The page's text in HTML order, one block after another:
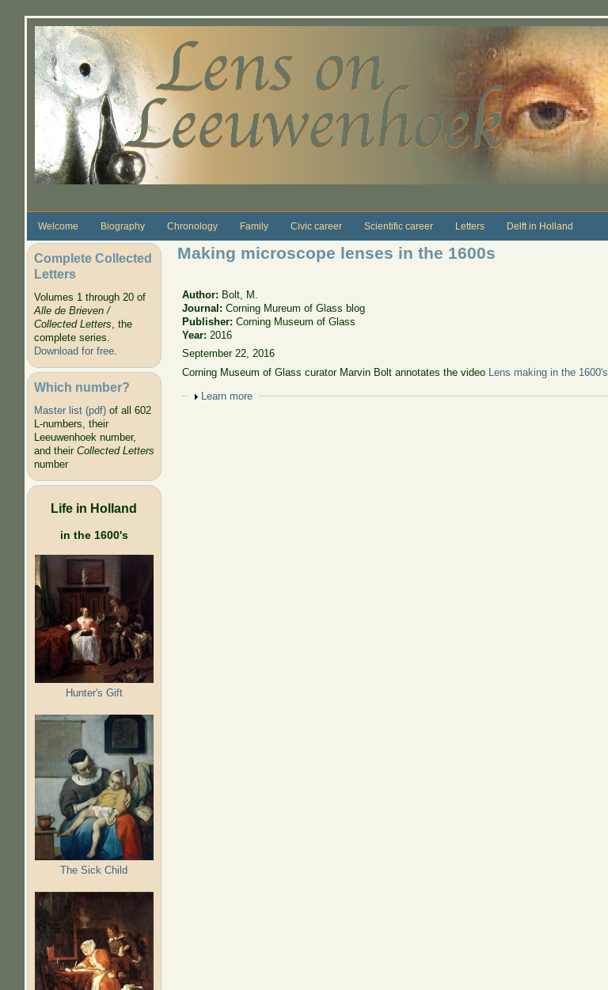
Welcome Biography Chronology Family Civic career Scientific career Letters Delft in Holland
Complete Collected
Letters
Volumes 1 through 20 of
Alle de Brieven /
Collected Letters, the
complete series.
Download for free.
Which number?
Master list (pdf)of all 602
L-numbers, their
Leeuwenhoek number,
and their Collected Letters
number
Life in Holland
in the 1600's
Hunter's Gift
The Sick Child
Making microscope lenses in the 1600s
Author: Bolt, M.
Journal:Corning Mureum of Glass blog
Publisher:Corning Museum of Glass
Year: 2016
September 22, 2016
Corning Museum of Glass curator Marvin Bolt annotates the video
Lens making in the 1600's
Show
Learn more